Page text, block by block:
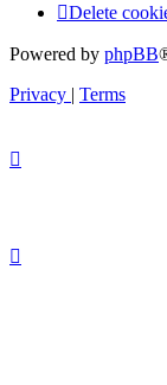
Delete
Powered by phpBB
Privacy | Terms